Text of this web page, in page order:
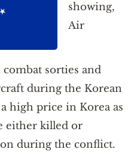
showing,
Air
sorties and
during the Korean
high price in Korea as
either killed or
during the conflict.